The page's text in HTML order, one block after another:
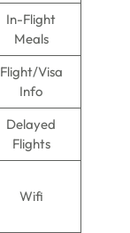
In-Flight
Meals
Flight/Visa
Info
Delayed
Flights
Wifi